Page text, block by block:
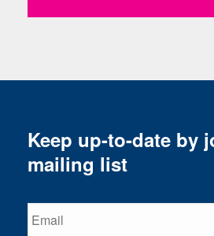
Keep up-to-date by
mailing list
Email